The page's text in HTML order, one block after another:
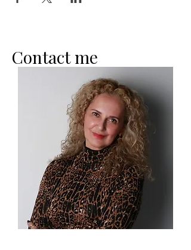
Contact me